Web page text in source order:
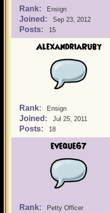
Rank: Ensign
Joined: Sep 23, 2012
Posts: 15
AlexandriaRuby
Rank: Ensign
Joined: Jul 25, 2011
Posts: 18
eveque67
Rank: Petty Officer